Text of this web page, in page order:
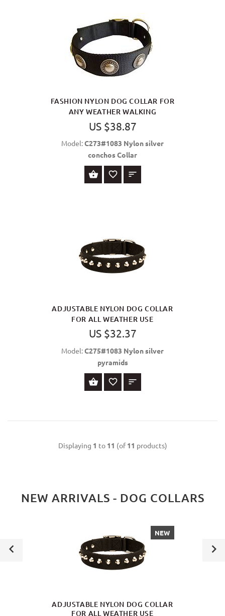
FASHION NYLON DOG COLLAR FOR
ANY WEATHER WALKING
US $38.87
Model:C273#1083 Nylon silver
conchos Collar
SELECT OPTIONS
ADJUSTABLE NYLON DOG COLLAR
FOR ALL WEATHER USE
US $32.37
Model:C275#1083 Nylon silver
pyramids
SELECT OPTIONS
Displaying 1 to 11 (of11 products)
NEW ARRIVALS - DOG COLLARS
NEW
ADJUSTABLE NYLON DOG COLLAR
FOR ALL WEATHER USE